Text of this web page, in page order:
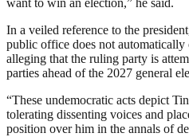
want to win an election,” he said.
In a veiled reference to the
public office does not automatically
alleging that the ruling party is
parties ahead of the 2027 general
“These undemocratic acts depict
tolerating dissenting voices and
position over him in the annals of